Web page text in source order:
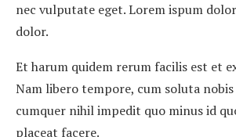
nec vulputate eget. Lorem ispum
dolor.
Et harum quidem rerum facilis est et
Nam libero tempore, cum soluta
cumquer nihil impedit quo minus id
placeat facere.